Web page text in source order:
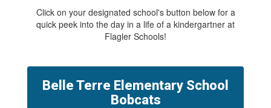
Click on your designated school's button below for a
quick peek into the day in a life of a kindergartner at
Flagler Schools!
Belle Terre Elementary School
Bobcats